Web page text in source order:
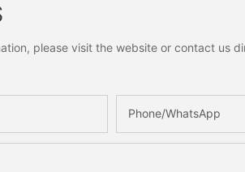
please visit the website or contact us
Phone/whatsApp